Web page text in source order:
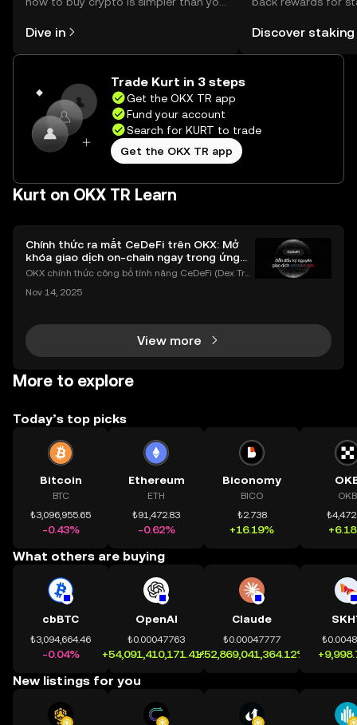
the OKX TR mobile app, or right here
on the web.
Dive in
rewards in one
TR Self Managed
Discover staking
Trade Kurt in 3 steps
Get the OKX TR app
Fund your account
Search for KURT to trade
Get the OKX TR app
Kurt on OKX TR Learn
Chính thức ra mắt CeDeFi trên OKX: Mở
khóa giao dịch on-chain ngay trong ứng
dụng OKX
OKX chính thức công bố tính năng CeDeFi (Dex Tra
h tài sản on-chain dễ dàng hơn bao giờ hết. Người
Nov 14, 2025
View more
More to explore
Today’s top picks
Bitcoin
BTC
₺3,096,955.65
-0.43%
Ethereum
ETH
₺91,472.83
-0.62%
Biconomy
BICO
₺2.738
+16.19%
OKB
What others are buying
cbBTC
₺3,094,664.46
-0.04%
OpenAI
₺0.00047763
+54,091,410,171.41%
Claude
₺0.00047777
+52,869,041,364.12%
New listings for you